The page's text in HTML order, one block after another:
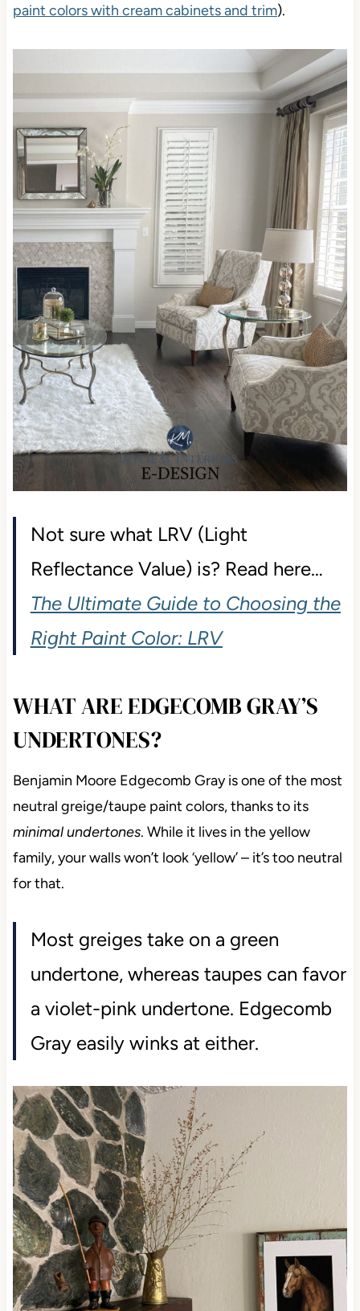
paint colors with cream cabinets and trim).
Not sure what LRV (Light
Reflectance Value) is? Read here…
The Ultimate Guide to Choosing the
Right Paint Color: LRV
WHAT ARE EDGECOMB GRAY’S
UNDERTONES?
Benjamin Moore Edgecomb Gray is one of the most
neutral greige/taupe paint colors, thanks to its
minimal undertones. While it lives in the yellow
family, your walls won’t look ‘yellow’ – it’s too neutral
for that.
Most greiges take on a green
undertone, whereas taupes can favor
a violet-pink undertone. Edgecomb
Gray easily winks at either.